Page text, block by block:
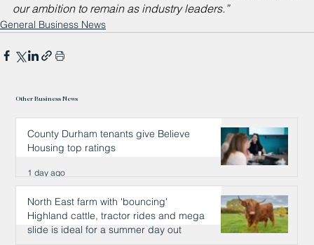
our ambition to remain as industry leaders.”
General Business News
Other Business News
County Durham tenants give Believe
Housing top ratings
1 day ago
North East farm with 'bouncing'
Highland cattle, tractor rides and mega
slide is ideal for a summer day out